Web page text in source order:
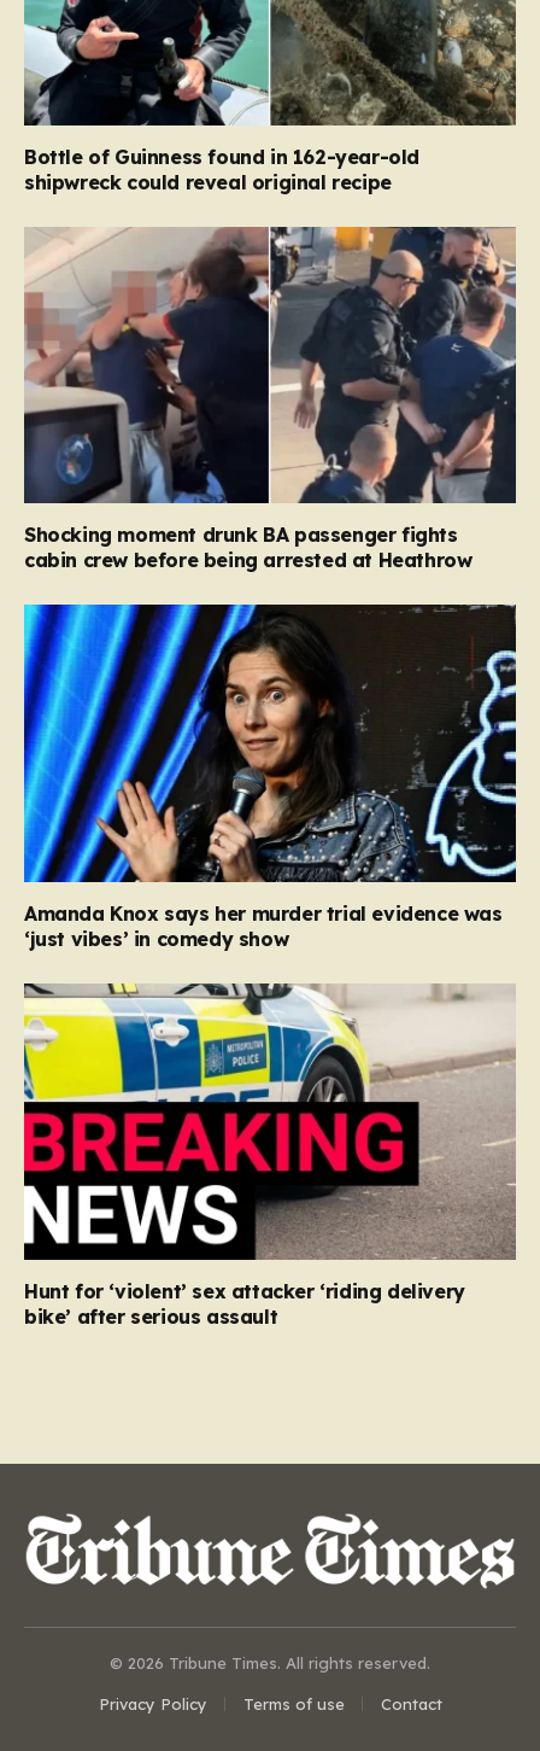
Bottle of Guinness found in 162-year-old
shipwreck could reveal original recipe
Shocking moment drunk BA passenger fights
cabin crew before being arrested at Heathrow
Amanda Knox says her murder trial evidence was
‘just vibes’ in comedy show
Hunt for ‘violent’ sex attacker ‘riding delivery
bike’ after serious assault
© 2026 Tribune Times. All rights reserved.
Privacy Policy Terms of use Contact